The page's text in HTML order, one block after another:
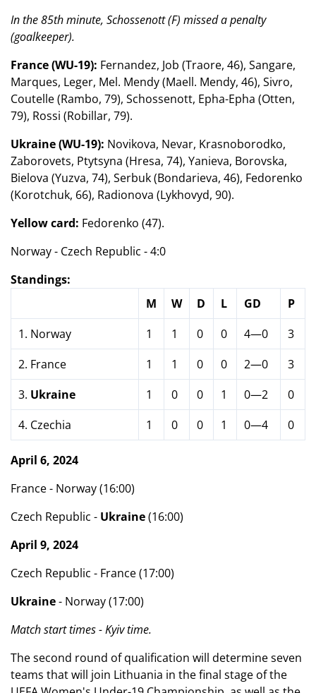
In the 85th minute, Schossenott (F) missed a penalty
(goalkeeper).
France (WU-19): Fernandez, Job (Traore, 46), Sangare,
Marques, Leger, Mel. Mendy (Maell. Mendy, 46), Sivro,
Coutelle (Rambo, 79), Schossenott, Epha-Epha (Otten,
79), Rossi (Robillar, 79).
Ukraine (WU-19): Novikova, Nevar, Krasnoborodko,
Zaborovets, Ptytsyna (Hresa, 74), Yanieva, Borovska,
Bielova (Yuzva, 74), Serbuk (Bondarieva, 46), Fedorenko
(Korotchuk, 66), Radionova (Lykhovyd, 90).
Yellow card: Fedorenko (47).
Norway - Czech Republic - 4:0
Standings:
M
W D L GD
P
1. Norway
1 1 0 0 4—0
3
2. France
1 1 0 0 2—0
3
3. Ukraine 1 0 0 1 0—2
0
4. Czechia
1 0 0 1 0—4 0
April 6, 2024
France - Norway (16:00)
Czech Republic - Ukraine(16:00)
April 9, 2024
Czech Republic - France (17:00)
Ukraine- Norway (17:00)
Match start times - Kyiv time.
The second round of qualification will determine seven
teams that will join Lithuania in the final stage of the